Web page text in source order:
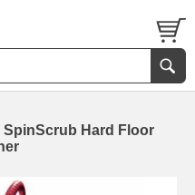
SpinScrub Hard Floor